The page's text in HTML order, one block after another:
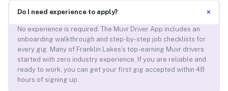
Do I need experience to apply? +
No experience is required. The Muvr Driver App includes an
onboarding walkthrough and step-by-step job checklists for
every gig. Many of Franklin Lakes’s top-earning Muvr drivers
started with zero industry experience. If you are reliable and
ready to work, you can get your first gig accepted within 48
hours of signing up.